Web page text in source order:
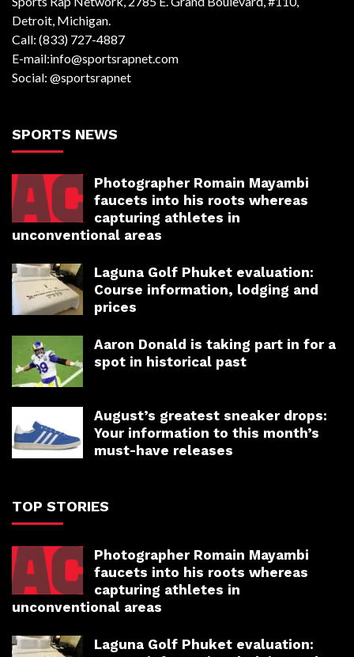
Detroit, Michigan.
Call: (833) 727-4887
E-mail:info@sportsrapnet.com
Social: @sportsrapnet
SPORTS NEWS
Photographer Romain Mayambi
faucets into his roots whereas
capturing athletes in
unconventional areas
Laguna Golf Phuket evaluation:
Course information, lodging and
prices
Aaron Donald is taking part in for a
spot in historical past
August’s greatest sneaker drops:
Your information to this month’s
must-have releases
TOP STORIES
Photographer Romain Mayambi
faucets into his roots whereas
capturing athletes in
unconventional areas
Laguna Golf Phuket evaluation: